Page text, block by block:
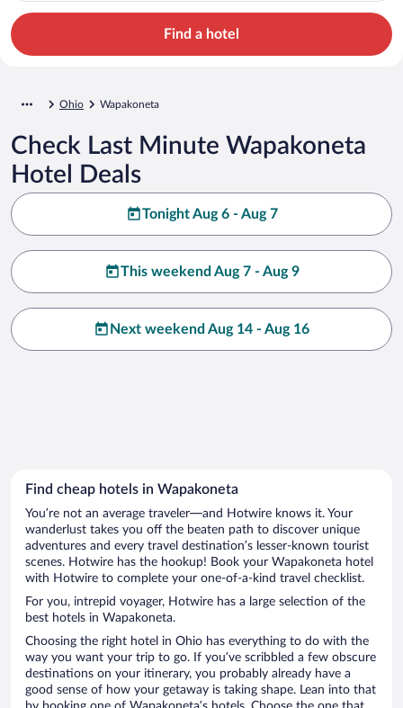
Find a hotel
Ohio Wapakoneta
Check Last Minute Wapakoneta
Hotel Deals
Tonight Aug 6 - Aug 7
This weekend Aug 7 - Aug 9
Next weekend Aug 14 - Aug 16
Find cheap hotels in Wapakoneta
You’re not an average traveler—and Hotwire knows it. Your
wanderlust takes you off the beaten path to discover unique
adventures and every travel destination’s lesser-known tourist
scenes. Hotwire has the hookup! Book your Wapakoneta hotel
with Hotwire to complete your one-of-a-kind travel checklist.
For you, intrepid voyager, Hotwire has a large selection of the
best hotels in Wapakoneta.
Choosing the right hotel in Ohio has everything to do with the
way you want your trip to go. If you’ve scribbled a few obscure
destinations on your itinerary, you probably already have a
good sense of how your getaway is taking shape. Lean into that